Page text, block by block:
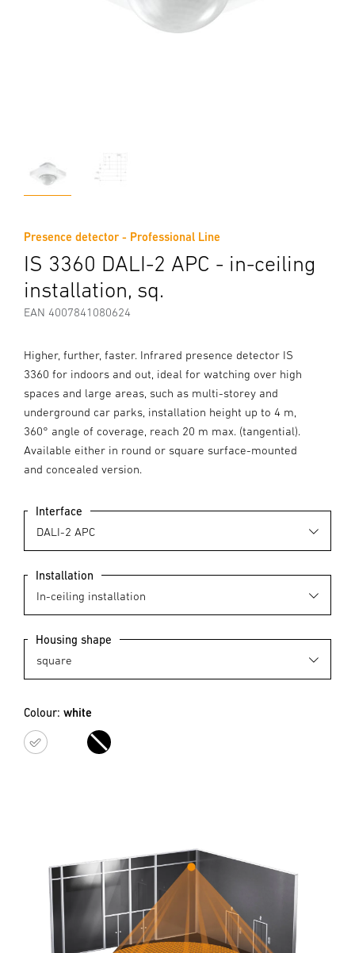
Presence detector - Professional Line
IS 3360 DALI-2 APC - in-ceiling
installation, sq.
EAN 4007841080624
Higher, further, faster. Infrared presence detector IS
3360 for indoors and out, ideal for watching over high
spaces and large areas, such as multi-storey and
underground car parks, installation height up to 4 m,
360° angle of coverage, reach 20 m max. (tangential).
Available either in round or square surface-mounted
and concealed version.
Interface
Installation
Housing shape
Colour: white
white black